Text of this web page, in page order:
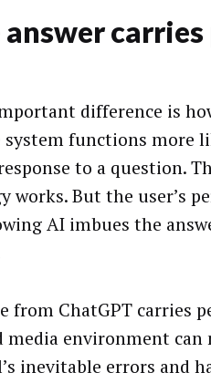
answer
difference is
system functions more
to a question.
works. But the user’s
AI imbues the
from ChatGPT carries
media environment
inevitable errors and